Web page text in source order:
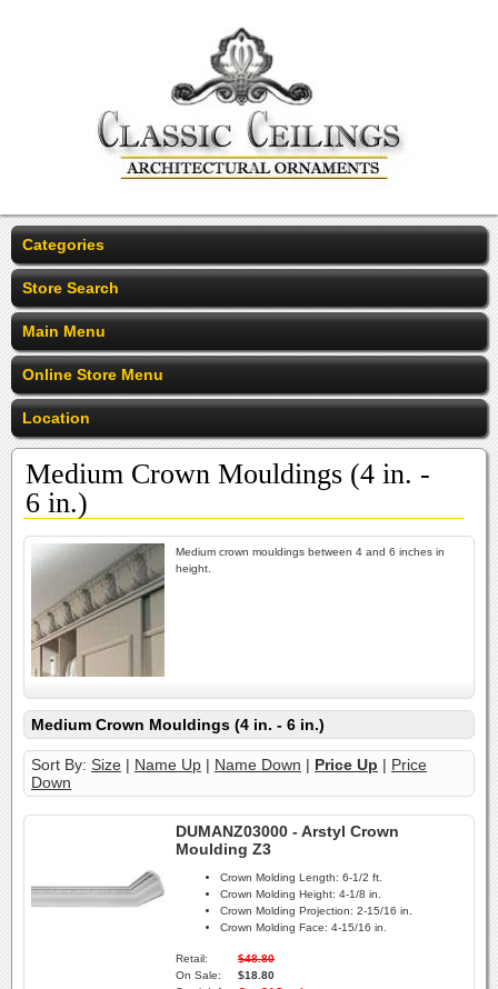
Categories
Store Search
Main Menu
Online Store Menu
Location
Medium Crown Mouldings (4 in. -
6 in.)
Medium crown mouldings between 4 and 6 inches in
height.
Medium Crown Mouldings (4 in. - 6 in.)
Sort By: Size | Name Up | Name Down | Price Up | Price
Down
DUMANZ03000 - Arstyl Crown
Moulding Z3
Crown Molding Length: 6-1/2 ft.
Crown Molding Height: 4-1/8 in.
Crown Molding Projection: 2-15/16 in.
Crown Molding Face: 4-15/16 in.
Retail:
$48.80
On Sale:
$18.80